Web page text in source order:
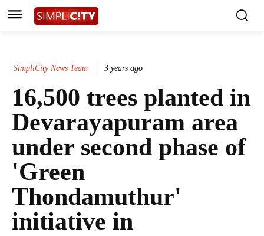
SimpliCity News Team 3 years ago
16,500 trees planted in
Devarayapuram area
under second phase of
'Green
Thondamuthur'
initiative in